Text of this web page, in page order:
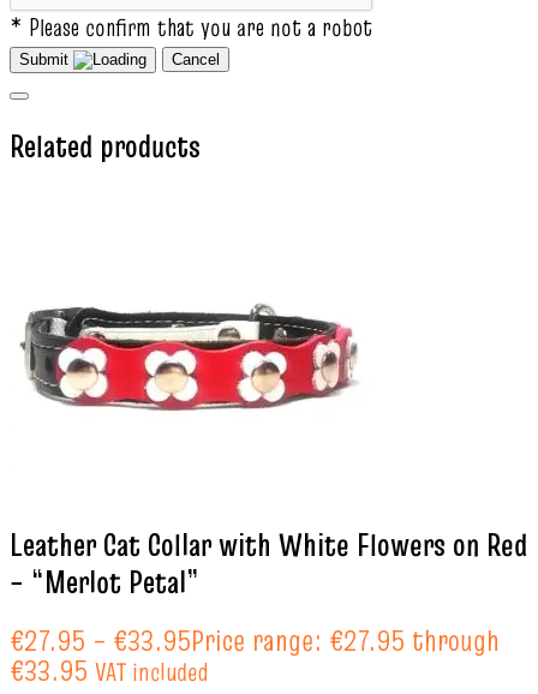
* Please confirm that you are not a robot
Submit Cancel
Related products
Leather Cat Collar with White Flowers on Red
– “Merlot Petal”
€27.95 – €33.95Price range: €27.95 through
€33.95 VAT included